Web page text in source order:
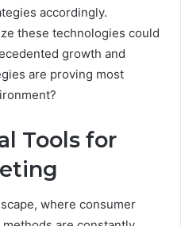
accordingly.
these technologies could
growth and
are proving most
Tools for
where consumer